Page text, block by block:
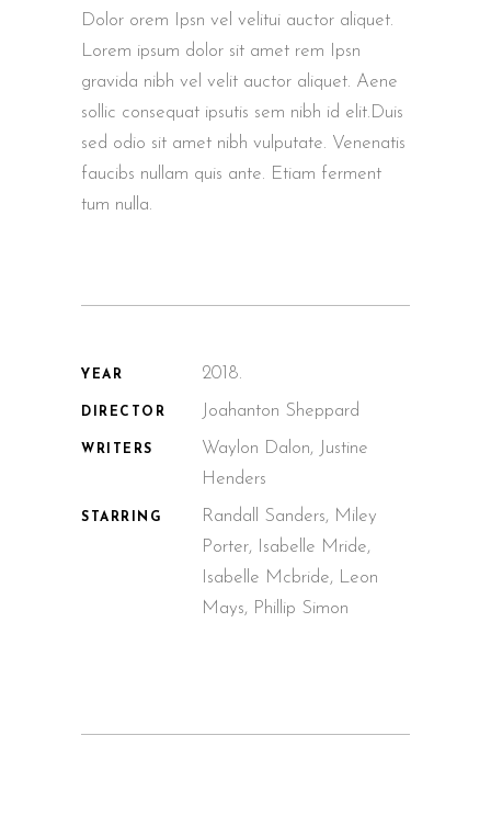
Dolor orem Ipsn vel velitui auctor aliquet.
Lorem ipsum dolor sit amet rem Ipsn
gravida nibh vel velit auctor aliquet. Aene
sollic consequat ipsutis sem nibh id elit.Duis
sed odio sit amet nibh vulputate. Venenatis
faucibs nullam quis ante. Etiam ferment
tum nulla.
YEAR 2018.
DIRECTOR Joahanton Sheppard
WRITERS
Waylon Dalon, Justine
Henders
STARRING
Randall Sanders, Miley
Porter, Isabelle Mride,
Isabelle Mcbride, Leon
Mays, Phillip Simon